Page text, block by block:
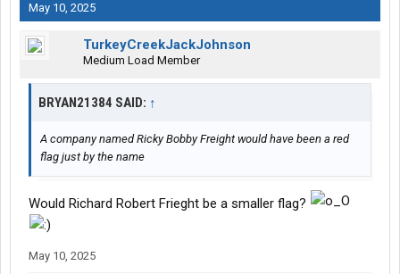
May 10, 2025
TurkeyCreekJackJohnson
Medium Load Member
BRYAN21384 SAID: ↑
A company named Ricky Bobby Freight would have been a red
flag just by the name
Would Richard Robert Frieght be a smaller flag?
May 10, 2025